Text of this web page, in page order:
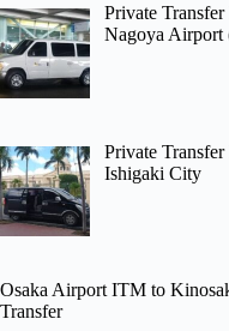
Private
Nagoya Airport
Private
Ishigaki City
Osaka Airport ITM to
Transfer